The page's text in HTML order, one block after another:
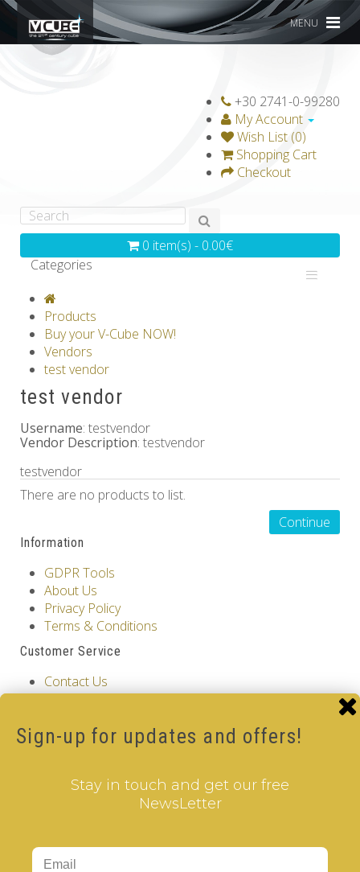
MENU
+30 2741-0-99280
My Account
Wish List (0)
Shopping Cart
Checkout
0 item(s) - 0.00€
Categories
GRAVICUBE
V-SPHERE
Products
Buy your V-Cube NOW!
Vendors
test vendor
test vendor
Username: testvendor
Vendor Description: testvendor
testvendor
There are no products to list.
Continue
Information
GDPR Tools
About Us
Privacy Policy
Terms & Conditions
Customer Service
Contact Us
Returns
Extras
Brands
Specials
Account
Sign-up for updates and offers!
Stay in touch and get our free
NewsLetter